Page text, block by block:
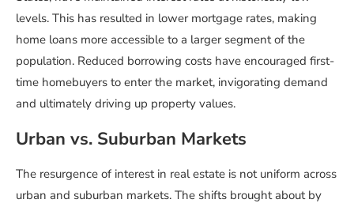
levels. This has resulted in lower mortgage rates, making
home loans more accessible to a larger segment of the
population. Reduced borrowing costs have encouraged first-
time homebuyers to enter the market, invigorating demand
and ultimately driving up property values.
Urban vs. Suburban Markets
The resurgence of interest in real estate is not uniform across
urban and suburban markets. The shifts brought about by